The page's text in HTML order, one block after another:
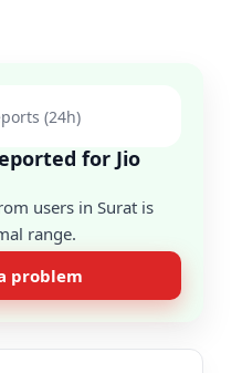
(24h)
for Jio
users in Surat is
range.
problem